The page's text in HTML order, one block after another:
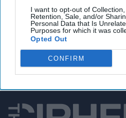
I want to opt-out of Collection,
Retention, Sale, and/or
Personal Data that Is
Purposes for which it was
Opted Out
CONFIRM
Unlock Expert
Already a